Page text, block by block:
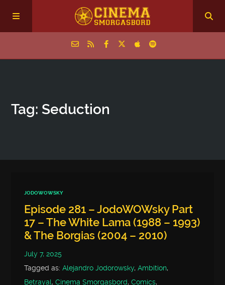
Episodes
Tag: Seduction
JODOWOWSKY
Episode 281 – JodoWOWsky Part
17 – The White Lama (1988 – 1993)
& The Borgias (2004 – 2010)
July 7, 2025
Tagged as:Alejandro Jodorowsky,Ambition,
Betrayal,Cinema Smorgasbord,Comics,